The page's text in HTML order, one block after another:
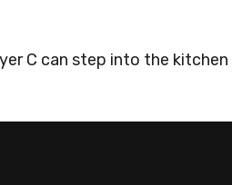
C can step into the kitchen